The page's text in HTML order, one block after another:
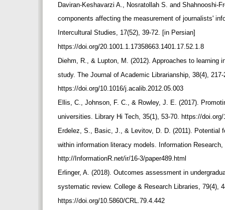
Daviran-Keshavarzi A., Nosratollah S. and Shahnooshi-
components affecting the measurement of journalists'
Intercultural Studies, 17(52), 39-72. [in Persian]
https://doi.org/20.1001.1.17358663.1401.17.52.1.8
Diehm, R., & Lupton, M. (2012). Approaches to learning
study. The Journal of Academic Librarianship, 38(4),
https://doi.org/10.1016/j.acalib.2012.05.003
Ellis, C., Johnson, F. C., & Rowley, J. E. (2017).
universities. Library Hi Tech, 35(1), 53-70. https://
Erdelez, S., Basic, J., & Levitov, D. D. (2011). Potential
within information literacy models. Information
http://InformationR.net/ir/16-3/paper489.html
Erlinger, A. (2018). Outcomes assessment in
systematic review. College & Research Libraries, 79(4),
https://doi.org/10.5860/CRL.79.4.442